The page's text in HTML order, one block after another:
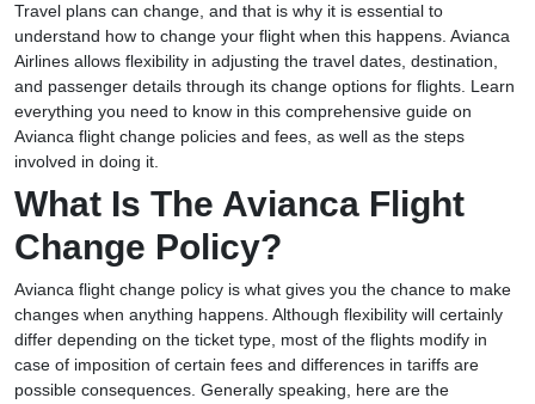
Travel plans can change, and that is why it is essential to
understand how to change your flight when this happens. Avianca
Airlines allows flexibility in adjusting the travel dates, destination,
and passenger details through its change options for flights. Learn
everything you need to know in this comprehensive guide on
Avianca flight change policies and fees, as well as the steps
involved in doing it.
What Is The Avianca Flight
Change Policy?
Avianca flight change policy is what gives you the chance to make
changes when anything happens. Although flexibility will certainly
differ depending on the ticket type, most of the flights modify in
case of imposition of certain fees and differences in tariffs are
possible consequences. Generally speaking, here are the